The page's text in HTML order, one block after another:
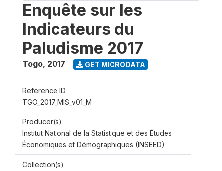
Enquête sur les
Indicateurs du
Paludisme 2017
Togo, 2017 GET MICRODATA
Reference ID
TGO_2017_MIS_v01_M
Producer(s)
Institut National de la Statistique et des Études
Économiques et Démographiques (INSEED)
Collection(s)